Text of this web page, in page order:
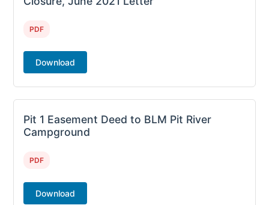
PDF
Download
Pit 1 Easement Deed to BLM Pit River
Campground
PDF
Download